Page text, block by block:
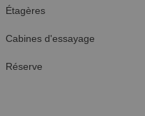
Étagères
Cabines d'essayage
Réserve